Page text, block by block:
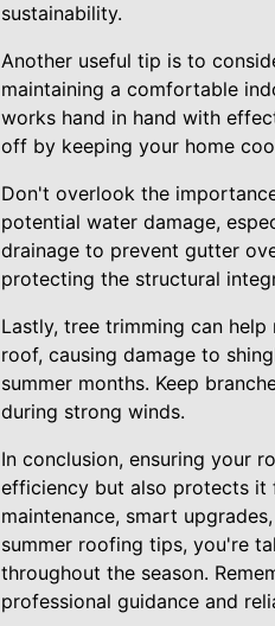
sustainability.
Another useful tip is to
maintaining a comfortable
works hand in hand with
off by keeping your home
Don't overlook the
potential water damage,
drainage to prevent gutter
protecting the structural
Lastly, tree trimming can
roof, causing damage to
summer months. Keep
during strong winds.
In conclusion, ensuring your
efficiency but also protects it
maintenance, smart
summer roofing tips, you're
throughout the season.
professional guidance and